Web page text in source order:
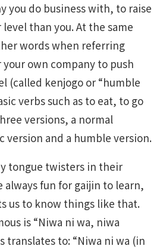
you do business with, to raise
than you. At the same
words when referring
own company to push
(called kenjogo or “humble
verbs such as to eat, to go
versions, a normal
version and a humble version.
tongue twisters in their
always fun for gaijin to learn,
us to know things like that.
is “Niwa ni wa, niwa
translates to: “Niwa ni wa (in